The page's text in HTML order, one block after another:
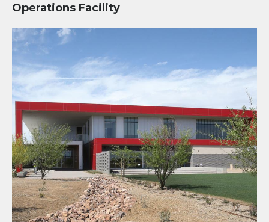
Operations Facility
Community Recreation Center